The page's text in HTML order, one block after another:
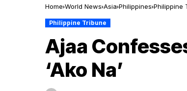
Home World News Asia Philippines Philippine
Philippine Tribune
Ajaa
‘Ako Na’